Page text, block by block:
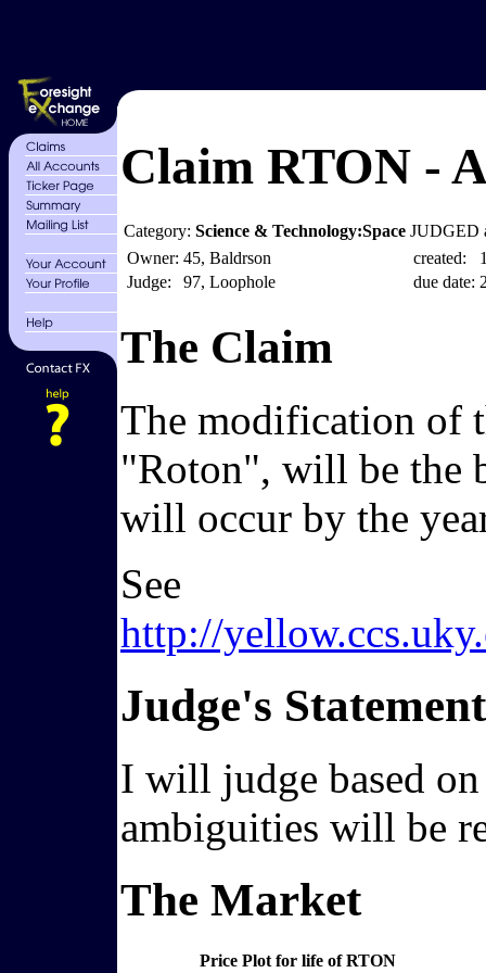
Claim RTON -
Category: Science & Technology:Space JUDGED
Owner: 45, Baldrson
Judge:
97, Loophole
created:
due date:
The Claim
The modification of
"Roton", will be the
will occur by the
See
http://
Judge's Statement
I will judge based
ambiguities will be
The Market
Price Plot for life of RTON